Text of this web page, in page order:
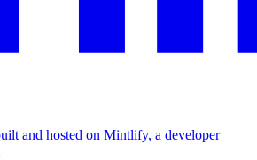
and hosted on Mintlify, a developer